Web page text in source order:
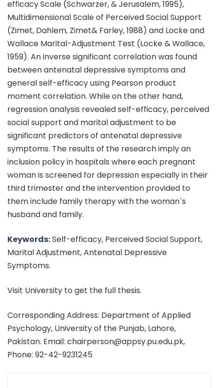
efficacy Scale (Schwarzer, & Jerusalem, 1995),
Multidimensional Scale of Perceived Social Support
(Zimet, Dahlem, Zimet& Farley, 1988) and Locke and
Wallace Marital-Adjustment Test (Locke & Wallace,
1959). An inverse significant correlation was found
between antenatal depressive symptoms and
general self-efficacy using Pearson product
moment correlation. While on the other hand,
regression analysis revealed self-efficacy, perceived
social support and marital adjustment to be
significant predictors of antenatal depressive
symptoms. The results of the research imply an
inclusion policy in hospitals where each pregnant
woman is screened for depression especially in their
third trimester and the intervention provided to
them include family therapy with the woman`s
husband and family.
Keywords:Self-efficacy, Perceived Social Support,
Marital Adjustment, Antenatal Depressive
Symptoms.
Visit University to get the full thesis.
Corresponding Address: Department of Applied
Psychology, University of the Punjab, Lahore,
Pakistan. Email: chairperson@appsy.pu.edu.pk,
Phone: 92-42-9231245